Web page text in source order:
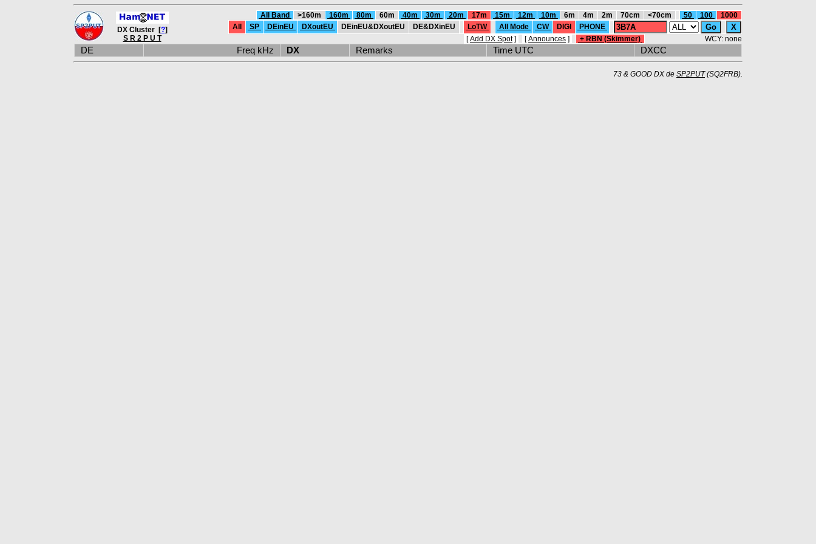
DX Cluster [?]
S R 2 P U T
All Band >160m 160m 80m 60m 40m 30m 20m 17m 15m 12m 10m 6m 4m 2m 70cm <70cm 50 100
1000
All
SP DEinEU DXoutEU DEinEU&DXoutEU DE&DXinEU LoTW All Mode CW DIGI
PHONE
[Add DX Spot] [Announces ] + RBN (Skimmer) WCY: none
DE Freq kHz DX Remarks Time UTC DXCC
73 & GOOD DX de SP2PUT(SQ2FRB).